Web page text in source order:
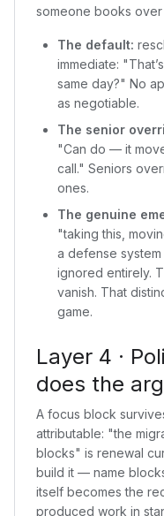
someone books
The default:
immediate:
same day?" No
as negotiable.
The senior
"Can do — it
call." Seniors
ones.
The genuine
"taking this,
a defense
ignored entirely.
vanish. That
game.
Layer 4 ·
does the
A focus block
attributable: "the
blocks" is renewal
build it — name
itself becomes the
produced work in